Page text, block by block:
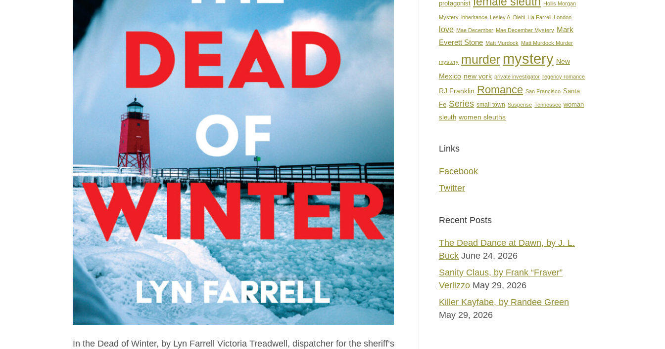
In the Dead of Winter, by Lyn Farrell Victoria Treadwell, dispatcher for the sheriff’s
protagonist
Hollis Morgan
Mystery inheritance Lesley A. Diehl Lia Farrell London
love Mae December Mae December Mystery Mark
Everett Stone Matt Murdock Matt Murdock Murder
mystery murder mystery New
Mexico new york private investigator regency romance
RJ Franklin Romance San Francisco Santa
Fe Series small town Suspense Tennessee woman
sleuth women sleuths
Links
Facebook
Twitter
Recent Posts
The Dead Dance at Dawn, by J. L.
Buck June 24, 2026
Sanity Claus, by Frank “Fraver”
Verlizzo May 29, 2026
Killer Kayfabe, by Randee Green
May 29, 2026